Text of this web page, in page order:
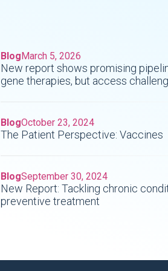
BlogMarch 5, 2026
New report shows promising
gene therapies, but access
BlogOctober 23, 2024
The Patient Perspective: Vaccines
BlogSeptember 30, 2024
New Report: Tackling chronic
preventive treatment